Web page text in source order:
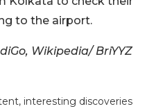
to the airport.
Wikipedia/ BriYYZ
interesting discoveries